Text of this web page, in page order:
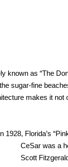
known as “The
sugar-fine
makes it not
1928, Florida’s
CeSar was a
Scott